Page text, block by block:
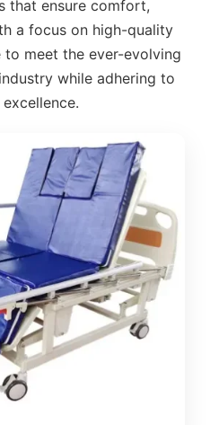
that ensure comfort,
a focus on high-quality
meet the ever-evolving
while adhering to